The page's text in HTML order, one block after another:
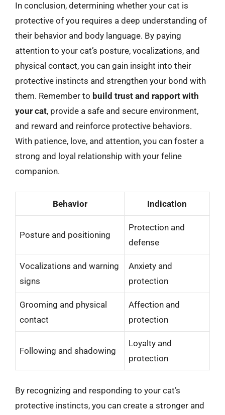
In conclusion, determining whether your cat is
protective of you requires a deep understanding of
their behavior and body language. By paying
attention to your cat’s posture, vocalizations, and
physical contact, you can gain insight into their
protective instincts and strengthen your bond with
them. Remember to build trust and rapport with
your cat, provide a safe and secure environment,
and reward and reinforce protective behaviors.
With patience, love, and attention, you can foster a
strong and loyal relationship with your feline
companion.
Behavior Indication
Posture and positioning
Protection and
defense
Vocalizations and warning
signs
Anxiety and
protection
Grooming and physical
contact
Affection and
protection
Following and shadowing
Loyalty and
protection
By recognizing and responding to your cat’s
protective instincts, you can create a stronger and